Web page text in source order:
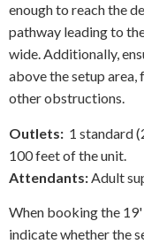
enough to reach the
pathway leading to
wide. Additionally,
above the setup area,
other obstructions.
Outlets: 1 standard
100 feet of the unit.
Attendants: Adult
When booking the
indicate whether the